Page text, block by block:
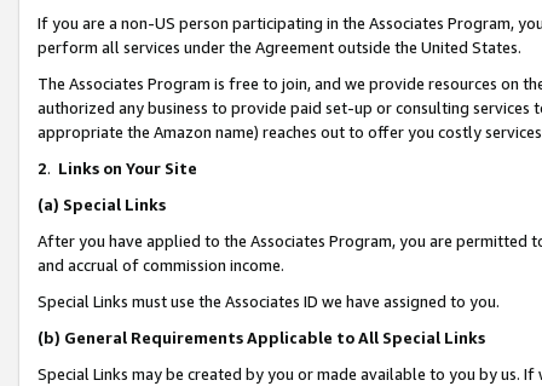
If you are a non-US person participating in the Associates Program,
perform all services under the Agreement outside the United States.
The Associates Program is free to join, and we provide resources on
authorized any business to provide paid set-up or consulting
appropriate the Amazon name) reaches out to offer you costly
2. Links on Your Site
(a) Special Links
After you have applied to the Associates Program, you are permitted
and accrual of commission income.
Special Links must use the Associates ID we have assigned to you.
(b) General Requirements Applicable to All Special Links
Special Links may be created by you or made available to you by us.